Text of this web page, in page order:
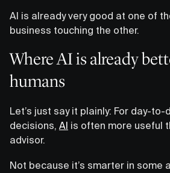
AI is already very good at one of
business touching the other.
Where AI is already
humans
Let’s just say it plainly: For day-to-
decisions, AI is often more useful
advisor.
Not because it’s smarter in some